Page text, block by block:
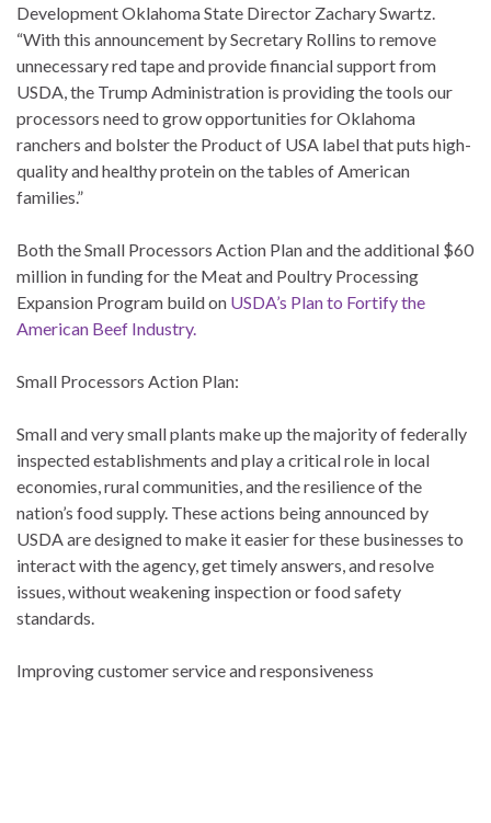
Development Oklahoma State Director Zachary Swartz.
“With this announcement by Secretary Rollins to remove
unnecessary red tape and provide financial support from
USDA, the Trump Administration is providing the tools our
processors need to grow opportunities for Oklahoma
ranchers and bolster the Product of USA label that puts high-
quality and healthy protein on the tables of American
families.”
Both the Small Processors Action Plan and the additional $60
million in funding for the Meat and Poultry Processing
Expansion Program build on USDA’s Plan to Fortify the
American Beef Industry.
Small Processors Action Plan:
Small and very small plants make up the majority of federally
inspected establishments and play a critical role in local
economies, rural communities, and the resilience of the
nation’s food supply. These actions being announced by
USDA are designed to make it easier for these businesses to
interact with the agency, get timely answers, and resolve
issues, without weakening inspection or food safety
standards.
Improving customer service and responsiveness